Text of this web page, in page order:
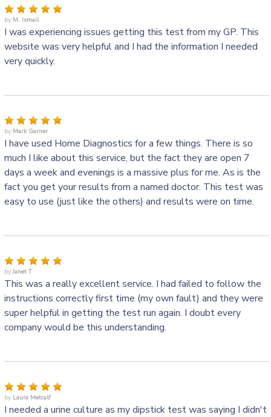
by:M. Ismail
I was experiencing issues getting this test from my GP. This
website was very helpful and I had the information I needed
very quickly.
by:Mark Garner
I have used Home Diagnostics for a few things. There is so
much I like about this service, but the fact they are open 7
days a week and evenings is a massive plus for me. As is the
fact you get your results from a named doctor. This test was
easy to use (just like the others) and results were on time.
by:Janet T
This was a really excellent service. I had failed to follow the
instructions correctly first time (my own fault) and they were
super helpful in getting the test run again. I doubt every
company would be this understanding.
by:Laura Metcalf
I needed a urine culture as my dipstick test was saying I didn't